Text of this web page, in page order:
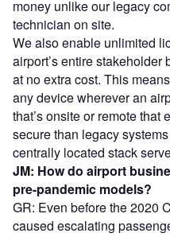
money unlike our legacy
technician on site.
We also enable unlimited
airport’s entire stakeholder
at no extra cost. This
any device wherever an
that’s onsite or remote that
secure than legacy
centrally located stack
JM: How do airport
pre-pandemic models?
GR: Even before the 2020
caused escalating